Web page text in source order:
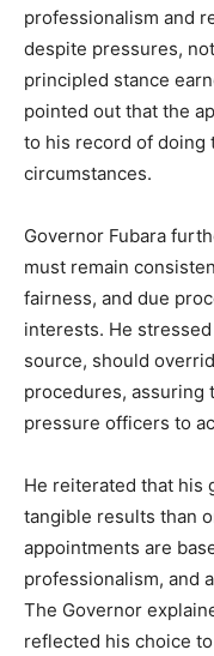
professionalism and
despite pressures,
principled stance
pointed out that the
to his record of
circumstances.
Governor Fubara
must remain
fairness, and due
interests. He
source, should
procedures, assuring
pressure officers to
He reiterated that his
tangible results than
appointments are
professionalism, and
The Governor
reflected his choice